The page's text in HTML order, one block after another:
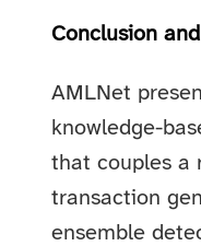
Conclusion
AMLNet
knowledge-
that couples a
transaction
ensemble